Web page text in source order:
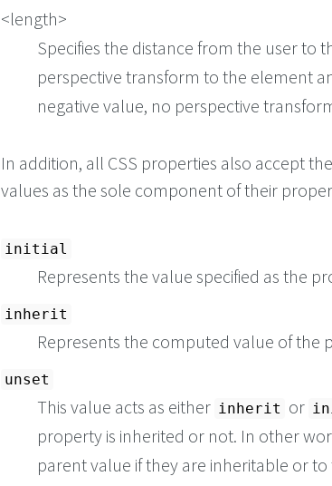
<length>
Specifies the distance from the user to
perspective transform to the element
negative value, no perspective
In addition, all CSS properties also accept
values as the sole component of their
initial
Represents the value specified as the
inherit
Represents the computed value of
unset
This value acts as either inherit or
property is inherited or not. In other
parent value if they are inheritable or